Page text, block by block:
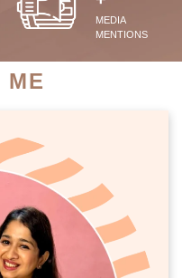
MEDIA
MENTIONS
ME